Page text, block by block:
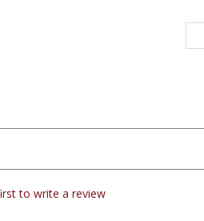
to write a review